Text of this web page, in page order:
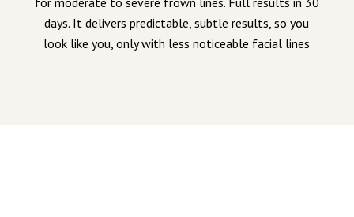
days. It delivers predictable, subtle results, so you
look like you, only with less noticeable facial lines